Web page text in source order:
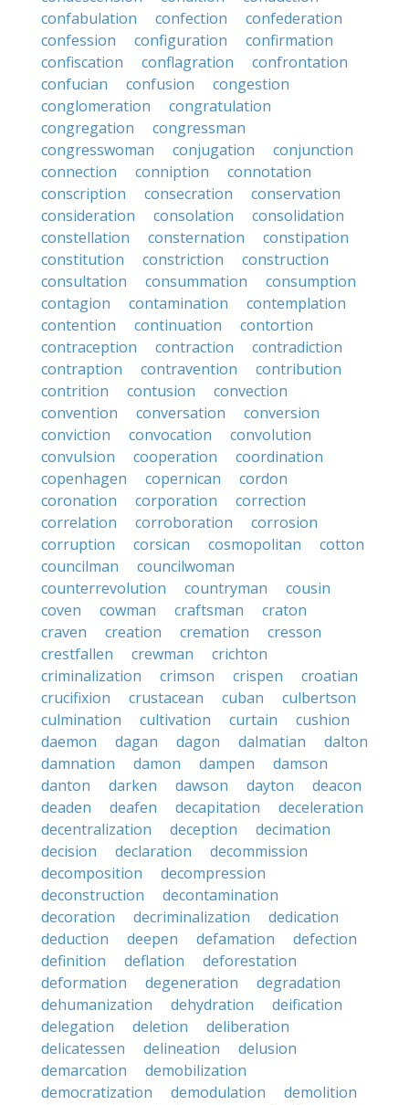
confabulation
confection
confederation
confession
configuration
confirmation
confiscation
conflagration
confrontation
confucian
confusion
congestion
conglomeration
congratulation
congregation
congressman
congresswoman
conjugation
conjunction
connection
conniption
connotation
conscription
consecration
conservation
consideration
consolation
consolidation
constellation
consternation
constipation
constitution
constriction
construction
consultation
consummation
consumption
contagion
contamination
contemplation
contention
continuation
contortion
contraception
contraction
contradiction
contraption
contravention
contribution
contrition
contusion
convection
convention
conversation
conversion
conviction
convocation
convolution
convulsion
cooperation
coordination
copenhagen
copernican
cordon
coronation
corporation
correction
correlation
corroboration
corrosion
corruption
corsican cosmopolitan
cotton
councilman
councilwoman
counterrevolution
countryman
cousin
coven
cowman craftsman
craton
craven
creation cremation
cresson
crestfallen
crewman
crichton
criminalization
crimson crispen
croatian
crucifixion
crustacean cuban
culbertson
culmination
cultivation curtain
cushion
daemon
dagan dagon dalmatian
dalton
damnation
damon dampen
damson
danton
darken dawson dayton
deacon
deaden
deafen decapitation
deceleration
decentralization
deception
decimation
decision
declaration
decommission
decomposition
decompression
deconstruction
decontamination
decoration
decriminalization
dedication
deduction
deepen defamation
defection
definition
deflation
deforestation
deformation
degeneration
degradation
dehumanization
dehydration
deification
delegation
deletion
deliberation
delicatessen
delineation
delusion
demarcation
demobilization
democratization
demodulation
demolition